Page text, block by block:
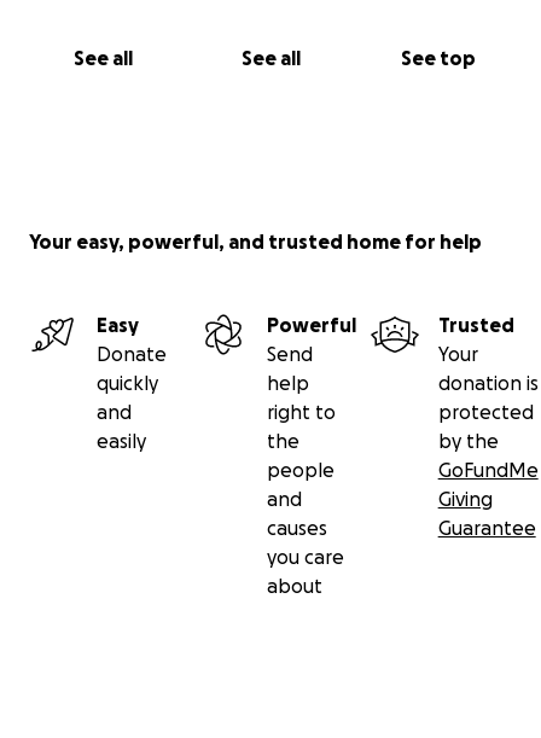
See all See all See top
Your easy, powerful, and trusted home for help
Easy
Donate
quickly
and
easily
Powerful
Send
help
right to
the
people
and
causes
you care
about
Trusted
Your
donation is
protected
by the
GoFundMe
Giving
Guarantee